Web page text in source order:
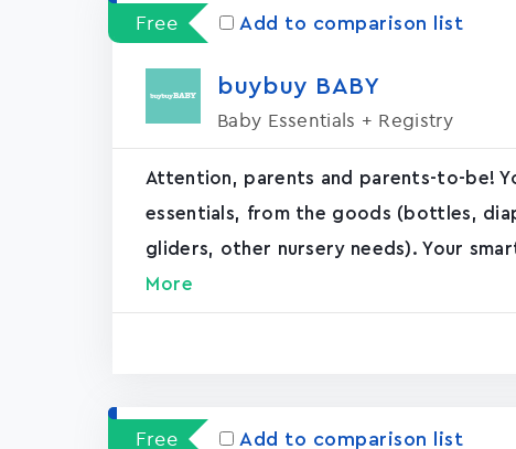
Free Add to comparison list
buybuy BABY
Baby Essentials + Registry
Attention, parents and parents-to-be!
essentials, from the goods (bottles,
gliders, other nursery needs). Your
More
Free Add to comparison list